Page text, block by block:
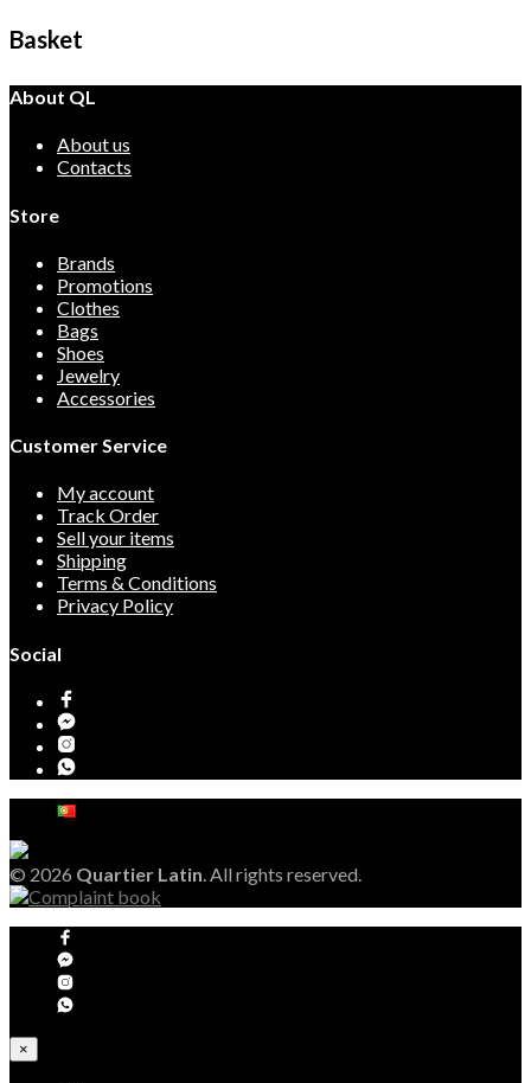
Basket
About QL
About us
Contacts
Store
Brands
Promotions
Clothes
Bags
Shoes
Jewelry
Accessories
Customer Service
My account
Track Order
Sell your items
Shipping
Terms & Conditions
Privacy Policy
Social
© 2026 Quartier Latin. All rights reserved.
×